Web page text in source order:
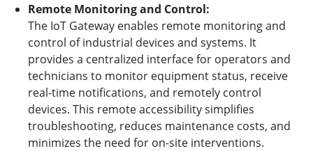
Remote Monitoring and Control:
The IoT Gateway enables remote monitoring and
control of industrial devices and systems. It
provides a centralized interface for operators and
technicians to monitor equipment status, receive
real-time notifications, and remotely control
devices. This remote accessibility simplifies
troubleshooting, reduces maintenance costs, and
minimizes the need for on-site interventions.